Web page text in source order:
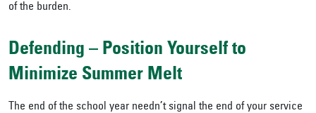
of the burden.
Defending – Position Yourself to
Minimize Summer Melt
The end of the school year needn’t signal the end of your service